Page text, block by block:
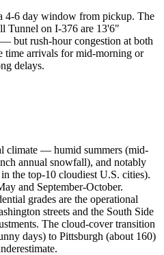
4-6 day window from pickup. The
Tunnel on I-376 are 13'6"
but rush-hour congestion at both
time arrivals for mid-morning or
delays.
climate — humid summers (mid-
annual snowfall), and notably
the top-10 cloudiest U.S. cities).
and September-October.
grades are the operational
streets and the South Side
The cloud-cover transition
days) to Pittsburgh (about 160)